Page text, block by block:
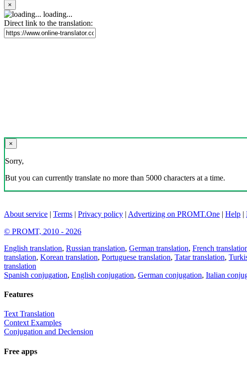
×
loading...
Direct link to the translation:
×
Sorry,
But you can currently translate no more than 5000 characters at a time.
About service | Terms | Privacy policy | Advertizing on PROMT.One | Help |
© PROMT, 2010 - 2026
English translation, Russian translation, German translation, French
translation, Korean translation, Portuguese translation, Tatar translation,
translation
Spanish conjugation, English conjugation, German conjugation, Italian
Features
Text Translation
Context Examples
Conjugation and Declension
Free apps